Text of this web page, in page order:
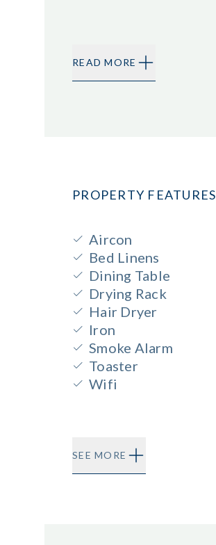
READ MORE
PROPERTY FEATURES
Aircon
Bed Linens
Dining Table
Drying Rack
Hair Dryer
Iron
Smoke Alarm
Toaster
Wifi
SEE MORE